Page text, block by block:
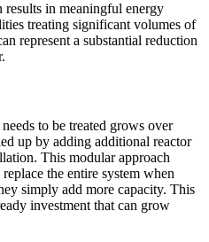
in meaningful energy
treating significant volumes of
represent a substantial reduction
to be treated grows over
up by adding additional reactor
This modular approach
the entire system when
simply add more capacity. This
investment that can grow